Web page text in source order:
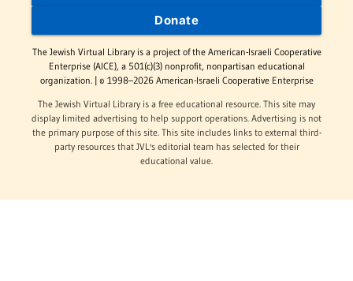
Donate
The Jewish Virtual Library is a project of the American-Israeli Cooperative
Enterprise (AICE), a 501(c)(3) nonprofit, nonpartisan educational
organization. | © 1998–2026 American-Israeli Cooperative Enterprise
The Jewish Virtual Library is a free educational resource. This site may
display limited advertising to help support operations. Advertising is not
the primary purpose of this site. This site includes links to external third-
party resources that JVL's editorial team has selected for their
educational value.